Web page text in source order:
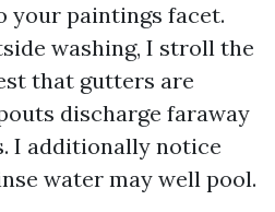
your paintings facet.
washing, I stroll the
that gutters are
discharge faraway
I additionally notice
water may well pool.